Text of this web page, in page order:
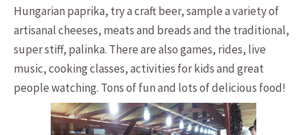
Hungarian paprika, try a craft beer, sample a variety of
artisanal cheeses, meats and breads and the traditional,
super stiff, palinka. There are also games, rides, live
music, cooking classes, activities for kids and great
people watching. Tons of fun and lots of delicious food!